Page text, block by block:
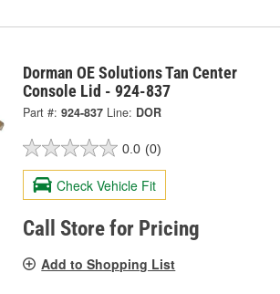
Dorman OE Solutions Tan Center
Console Lid - 924-837
Part #: 924-837 Line: DOR
0.0 (0)
Check Vehicle Fit
Call Store for Pricing
Add to Shopping List